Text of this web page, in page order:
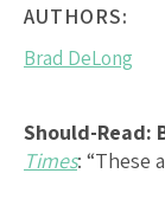
AUTHORS:
Brad DeLong
Should-Read:
Times: “These